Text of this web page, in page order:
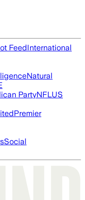
FeedInternational
Natural
PartyNFLUS
Premier
Social